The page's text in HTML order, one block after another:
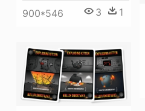
900*546 3 1